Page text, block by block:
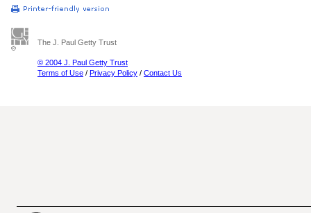
The J. Paul Getty Trust
© 2004 J. Paul Getty Trust
Terms of Use / Privacy Policy / Contact Us